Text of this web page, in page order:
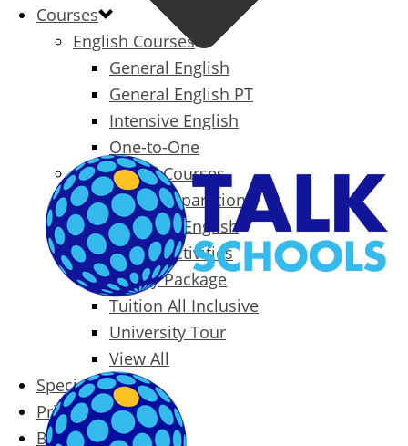
Courses
English Courses
General English
General English PT
Intensive English
One-to-One
Specialized Courses
Exam Preparation
Business English
Packages & Activities
Family Package
Tuition All Inclusive
University Tour
View All
Special Offers
Prices
Blog